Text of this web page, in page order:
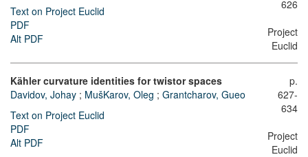
Text on Project Euclid
PDF
Alt PDF
626
Project
Euclid
Kähler curvature identities for twistor spaces
Davidov, Johay ; MušKarov, Oleg ; Grantcharov, Gueo
Text on Project Euclid
PDF
Alt PDF
p.
627-
634
Project
Euclid